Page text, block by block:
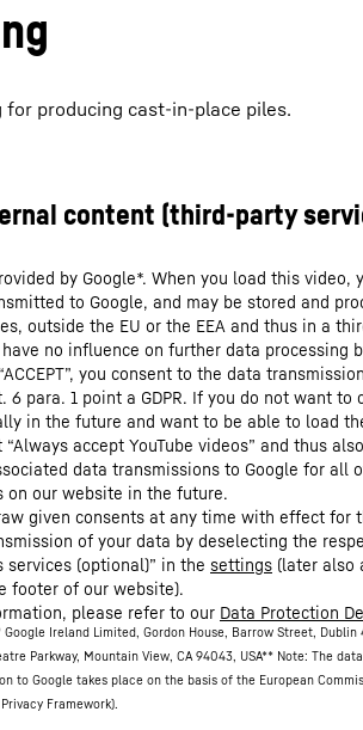
producing cast-in-place piles.
by Google*. When you load this video,
to Google, and may be stored and
outside the EU or the EEA and thus in a
no influence on further data processing
you consent to the data
6 para. 1 point a GDPR. If you do not want to
in the future and want to be able to load
accept YouTube videos” and thus
data transmissions to Google for all
on our website in the future.
given consents at any time with effect for
of your data by deselecting the
services (optional)” in the settings (later also
footer of our website).
please refer to our Data Protection
Google Ireland Limited, Gordon House, Barrow Street,
Parkway, Mountain View, CA 94043, USA** Note: The
to Google takes place on the basis of the European
Framework).